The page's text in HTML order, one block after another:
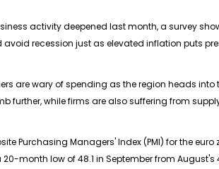
activity deepened last month, a survey
recession just as elevated inflation puts
are wary of spending as the region heads
further, while firms are also suffering from
Purchasing Managers' Index (PMI) for the
month low of 48.1 in September from